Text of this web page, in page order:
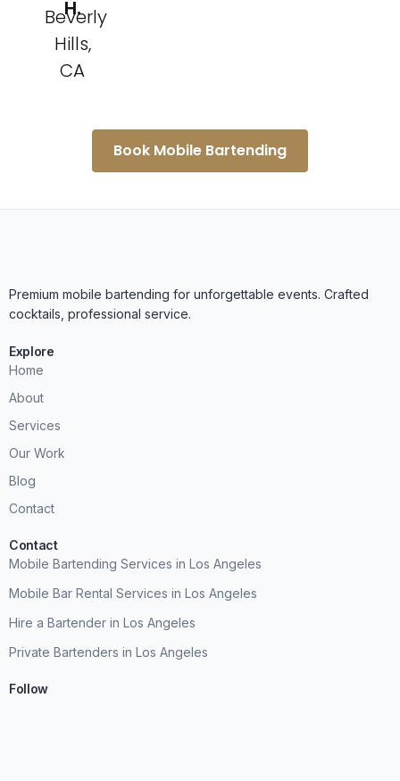
H.
Beverly
Hills,
CA
Book Mobile Bartending
Premium mobile bartending for unforgettable events. Crafted
cocktails, professional service.
Explore
Home
About
Services
Our Work
Blog
Contact
Contact
Mobile Bartending Services in Los Angeles
Mobile Bar Rental Services in Los Angeles
Hire a Bartender in Los Angeles
Private Bartenders in Los Angeles
Follow